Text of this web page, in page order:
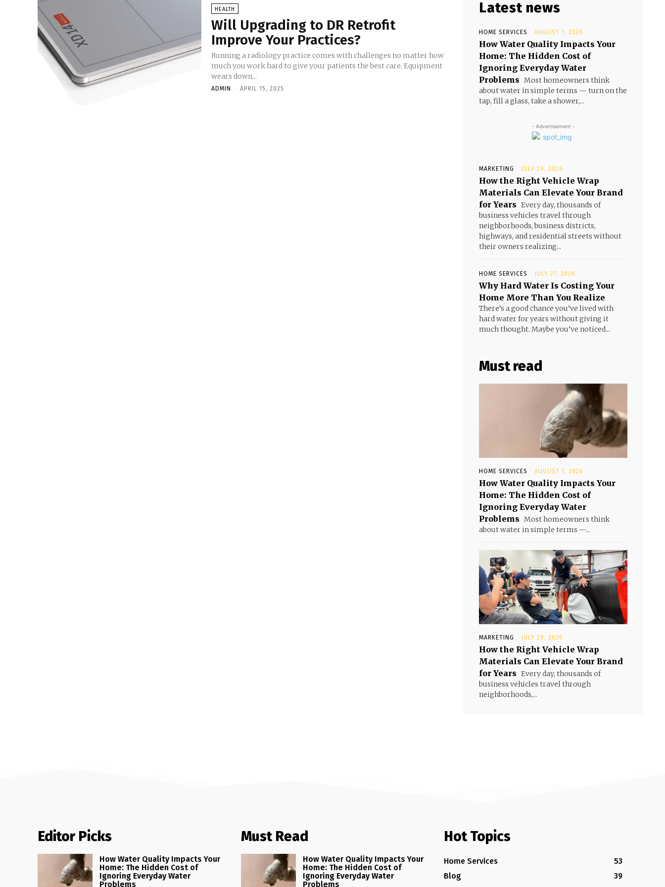
HEALTH
Will Upgrading to DR Retrofit
Improve Your Practices?
Running a radiology practice comes with challenges no matter how
much you work hard to give your patients the best care. Equipment
wears down...
ADMIN - APRIL 15, 2025
Latest news
HOME SERVICES AUGUST 1, 2026
How Water Quality Impacts Your
Home: The Hidden Cost of
Ignoring Everyday Water
Problems Most homeowners think
about water in simple terms — turn on the
tap, fill a glass, take a shower,...
- Advertisement -
MARKETING JULY 29, 2026
How the Right Vehicle Wrap
Materials Can Elevate Your Brand
for Years Every day, thousands of
business vehicles travel through
neighborhoods, business districts,
highways, and residential streets without
their owners realizing...
HOME SERVICES JULY 27, 2026
Why Hard Water Is Costing Your
Home More Than You Realize
There’s a good chance you’ve lived with
hard water for years without giving it
much thought. Maybe you’ve noticed...
Must read
HOME SERVICES AUGUST 1, 2026
How Water Quality Impacts Your
Home: The Hidden Cost of
Ignoring Everyday Water
Problems Most homeowners think
about water in simple terms —...
MARKETING JULY 29, 2026
How the Right Vehicle Wrap
Materials Can Elevate Your Brand
for Years Every day, thousands of
business vehicles travel through
neighborhoods,...
Editor Picks
How Water Quality Impacts Your
Home: The Hidden Cost of
Ignoring Everyday Water
Problems
Must Read
How Water Quality Impacts Your
Home: The Hidden Cost of
Ignoring Everyday Water
Problems
Hot Topics
Home Services
53
Blog
39